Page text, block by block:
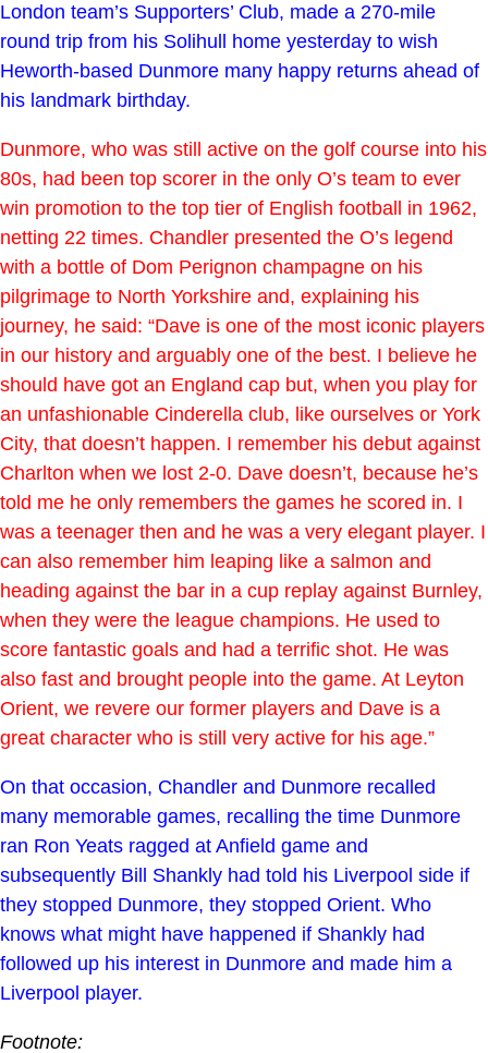
London team’s Supporters’ Club, made a 270-mile
round trip from his Solihull home yesterday to wish
Heworth-based Dunmore many happy returns ahead of
his landmark birthday.
Dunmore, who was still active on the golf course into his
80s, had been top scorer in the only O’s team to ever
win promotion to the top tier of English football in 1962,
netting 22 times. Chandler presented the O’s legend
with a bottle of Dom Perignon champagne on his
pilgrimage to North Yorkshire and, explaining his
journey, he said: “Dave is one of the most iconic players
in our history and arguably one of the best. I believe he
should have got an England cap but, when you play for
an unfashionable Cinderella club, like ourselves or York
City, that doesn’t happen. I remember his debut against
Charlton when we lost 2-0. Dave doesn’t, because he’s
told me he only remembers the games he scored in. I
was a teenager then and he was a very elegant player. I
can also remember him leaping like a salmon and
heading against the bar in a cup replay against Burnley,
when they were the league champions. He used to
score fantastic goals and had a terrific shot. He was
also fast and brought people into the game. At Leyton
Orient, we revere our former players and Dave is a
great character who is still very active for his age.”
On that occasion, Chandler and Dunmore recalled
many memorable games, recalling the time Dunmore
ran Ron Yeats ragged at Anfield game and
subsequently Bill Shankly had told his Liverpool side if
they stopped Dunmore, they stopped Orient. Who
knows what might have happened if Shankly had
followed up his interest in Dunmore and made him a
Liverpool player.
Footnote: